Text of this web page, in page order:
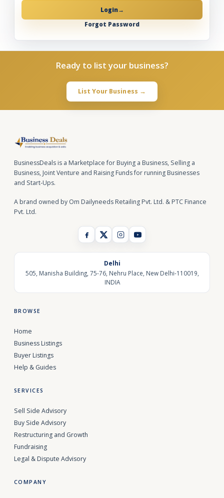
Forgot Password
Login→
Ready to list your business?
List Your Business →
BusinessDeals is a Marketplace for Buying a Business, Selling a
Business, Joint Venture and Raising Funds for running Businesses
and Start-Ups.
A brand owned by Om Dailyneeds Retailing Pvt. Ltd. & PTC Finance
Pvt. Ltd.
Delhi
505, Manisha Building, 75-76, Nehru Place, New Delhi-110019,
INDIA
BROWSE
Home
Business Listings
Buyer Listings
Help & Guides
SERVICES
Sell Side Advisory
Buy Side Advisory
Restructuring and Growth
Fundraising
Legal & Dispute Advisory
COMPANY